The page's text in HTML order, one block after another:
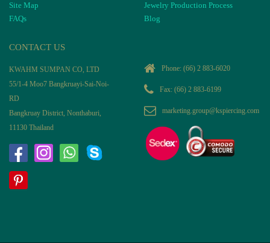
Site Map
FAQs
Jewelry Production Process
Blog
CONTACT US
KWAHM SUMPAN CO, LTD
55/1-4 Moo7 Bangkruayi-Sai-Noi-
RD
Bangkruay District, Nonthaburi,
11130 Thailand
Phone: (66) 2 883-6020
Fax: (66) 2 883-6199
marketing.group@kspiercing.com